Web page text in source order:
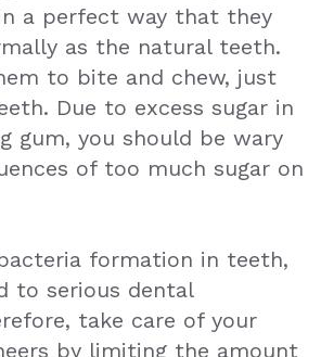
a perfect way that they
as the natural teeth.
to bite and chew, just
Due to excess sugar in
gum, you should be wary
of too much sugar on
formation in teeth,
to serious dental
take care of your
by limiting the amount